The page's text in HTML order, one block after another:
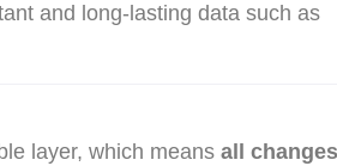
and long-lasting data such as
layer, which means all changes